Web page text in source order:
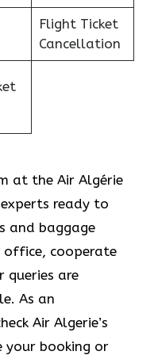
Flight Ticket
Cancellation
at the Air Algérie
ready to
and baggage
office, cooperate
are
As an
Air Algerie’s
booking or